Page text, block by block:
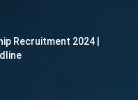
Recruitment 2024 |